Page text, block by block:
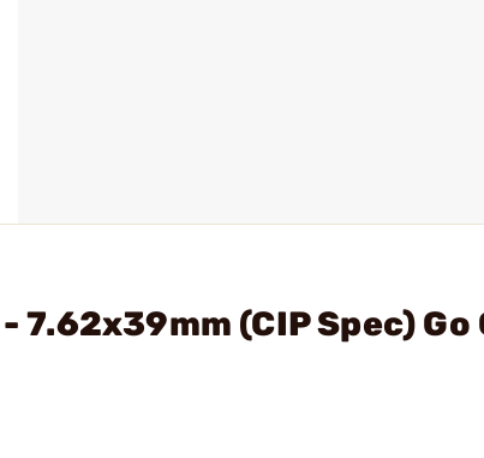
7.62x39mm (CIP Spec) Go